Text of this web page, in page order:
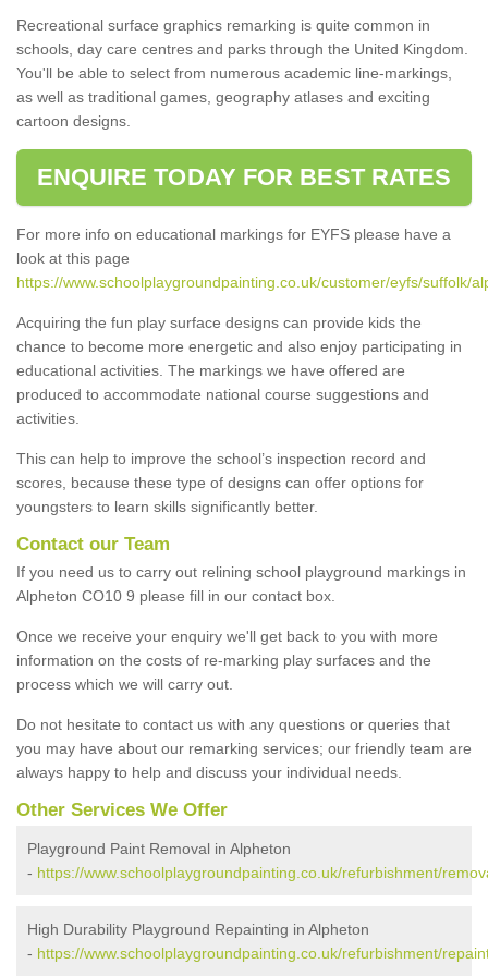
Recreational surface graphics remarking is quite common in
schools, day care centres and parks through the United Kingdom.
You'll be able to select from numerous academic line-markings,
as well as traditional games, geography atlases and exciting
cartoon designs.
ENQUIRE TODAY FOR BEST RATES
For more info on educational markings for EYFS please have a
look at this page
https://www.schoolplaygroundpainting.co.uk/customer/eyfs/suffolk/
Acquiring the fun play surface designs can provide kids the
chance to become more energetic and also enjoy participating in
educational activities. The markings we have offered are
produced to accommodate national course suggestions and
activities.
This can help to improve the school’s inspection record and
scores, because these type of designs can offer options for
youngsters to learn skills significantly better.
Contact our Team
If you need us to carry out relining school playground markings in
Alpheton CO10 9 please fill in our contact box.
Once we receive your enquiry we'll get back to you with more
information on the costs of re-marking play surfaces and the
process which we will carry out.
Do not hesitate to contact us with any questions or queries that
you may have about our remarking services; our friendly team are
always happy to help and discuss your individual needs.
Other Services We Offer
Playground Paint Removal in Alpheton
- https://www.schoolplaygroundpainting.co.uk/refurbishment/
High Durability Playground Repainting in Alpheton
- https://www.schoolplaygroundpainting.co.uk/refurbishment/